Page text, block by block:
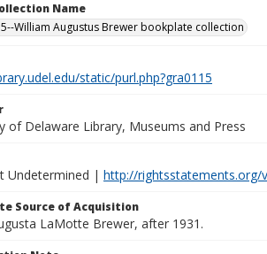
Name
William Augustus Brewer bookplate collection
static/purl.php?gra0115
of Delaware Library, Museums and Press
Undetermined | http://rightsstatements.org/
Source of Acquisition
LaMotte Brewer, after 1931.